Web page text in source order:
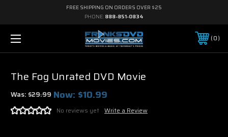
FREE SHIPPING ON ORDERS OVER $25
PHONE: 888-851-0834
0
The Fog Unrated DVD Movie
Was:$29.99 Now: $10.99
No reviews yet Write a Review